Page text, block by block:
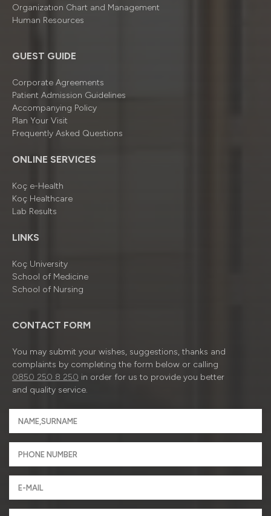
Organizatıon Chart and Management
Human Resources
GUEST GUIDE
Corporate Agreements
Patient Admission Guidelines
Accompanying Policy
Plan Your Visit
Frequently Asked Questions
ONLINE SERVICES
Koç e-Health
Koç Healthcare
Lab Results
LINKS
Koç University
School of Medicine
School of Nursing
CONTACT FORM
You may submit your wishes, suggestions, thanks and
complaints by completing the form below or calling
0850 250 8 250 in order for us to provide you better
and quality service.